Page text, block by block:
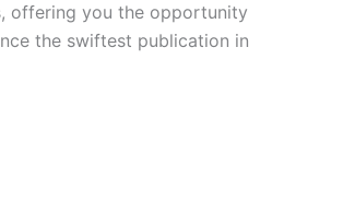
offering you the opportunity
the swiftest publication in